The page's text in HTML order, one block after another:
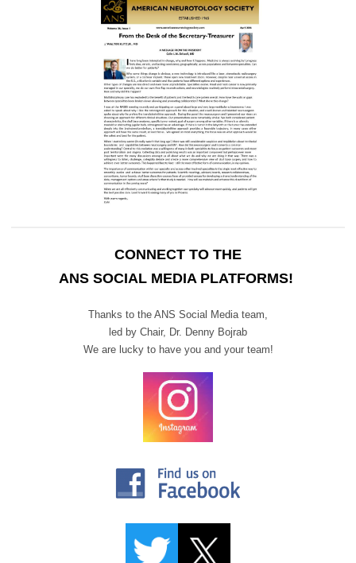
CONNECT TO THE
ANS SOCIAL MEDIA PLATFORMS!
Thanks to the ANS Social Media team,
led by Chair, Dr. Denny Bojrab
We are lucky to have you and your team!